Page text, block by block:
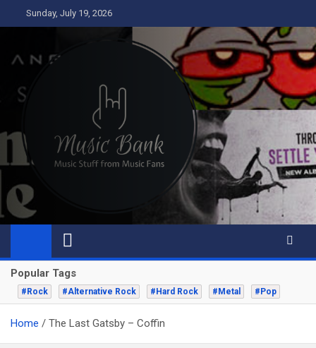
to
Sunday, July 19, 2026
Music Bank
Music from a fans perspective
Popular Tags
#Rock #Alternative Rock #Hard Rock #Metal #Pop
Home The Last Gatsby – Coffin